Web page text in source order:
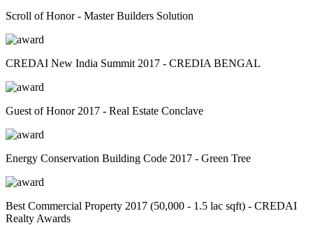
Scroll of Honor - Master Builders Solution
CREDAI New India Summit 2017 - CREDIA BENGAL
Guest of Honor 2017 - Real Estate Conclave
Energy Conservation Building Code 2017 - Green Tree
Best Commercial Property 2017 (50,000 - 1.5 lac sqft) - CREDAI
Realty Awards